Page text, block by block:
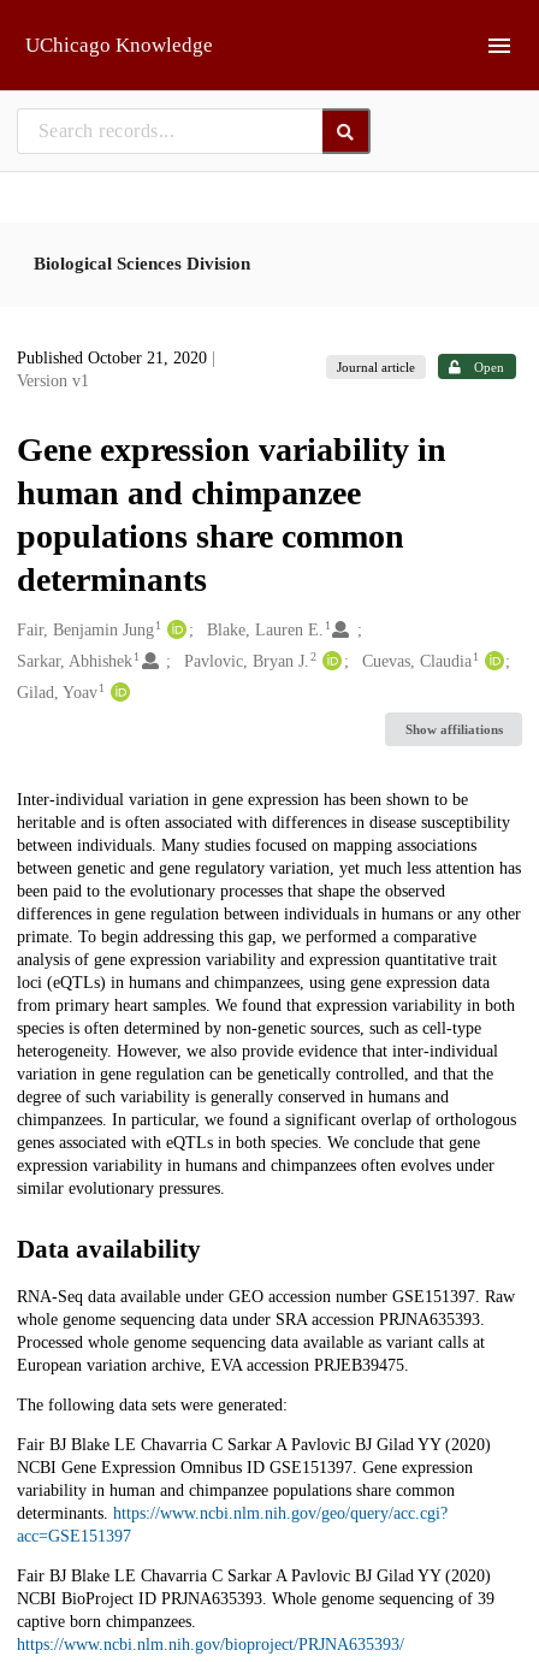
UChicago Knowledge
Biological Sciences Division
Published October 21, 2020
Version v1
Journal article Open
Gene expression variability in
human and chimpanzee
populations share common
determinants
Creators
Fair, Benjamin Jung1 Blake, Lauren E. 1
Sarkar, Abhishek1 Pavlovic, Bryan J.2 Cuevas, Claudia 1
Gilad, Yoav1
Show affiliations
Description
Inter-individual variation in gene expression has been shown to be
heritable and is often associated with differences in disease susceptibility
between individuals. Many studies focused on mapping associations
between genetic and gene regulatory variation, yet much less attention has
been paid to the evolutionary processes that shape the observed
differences in gene regulation between individuals in humans or any other
primate. To begin addressing this gap, we performed a comparative
analysis of gene expression variability and expression quantitative trait
loci (eQTLs) in humans and chimpanzees, using gene expression data
from primary heart samples. We found that expression variability in both
species is often determined by non-genetic sources, such as cell-type
heterogeneity. However, we also provide evidence that inter-individual
variation in gene regulation can be genetically controlled, and that the
degree of such variability is generally conserved in humans and
chimpanzees. In particular, we found a significant overlap of orthologous
genes associated with eQTLs in both species. We conclude that gene
expression variability in humans and chimpanzees often evolves under
similar evolutionary pressures.
Data availability
RNA-Seq data available under GEO accession number GSE151397. Raw
whole genome sequencing data under SRA accession PRJNA635393.
Processed whole genome sequencing data available as variant calls at
European variation archive, EVA accession PRJEB39475.
The following data sets were generated:
Fair BJ Blake LE Chavarria C Sarkar A Pavlovic BJ Gilad YY (2020)
NCBI Gene Expression Omnibus ID GSE151397. Gene expression
variability in human and chimpanzee populations share common
determinants. https://www.ncbi.nlm.nih.gov/geo/query/acc.cgi?
acc=GSE151397
Fair BJ Blake LE Chavarria C Sarkar A Pavlovic BJ Gilad YY (2020)
NCBI BioProject ID PRJNA635393. Whole genome sequencing of 39
captive born chimpanzees.
https://www.ncbi.nlm.nih.gov/bioproject/PRJNA635393/